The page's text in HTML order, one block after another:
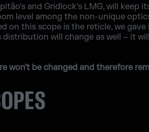
and Gridlock's LMG, will keep
level among the non-unique
on this scope is the reticle, we gave
will change as well – it
won't be changed and therefore